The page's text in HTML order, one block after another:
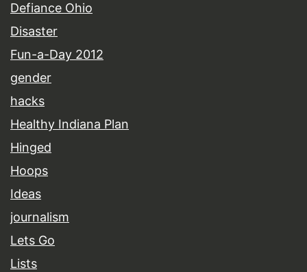
Defiance Ohio
Disaster
Fun-a-Day 2012
gender
hacks
Healthy Indiana Plan
Hinged
Hoops
Ideas
journalism
Lets Go
Lists